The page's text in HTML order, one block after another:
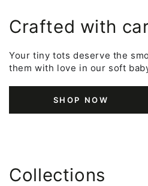
Crafted with
Your tiny tots deserve the
them with love in our soft
SHOP NOW
Collections